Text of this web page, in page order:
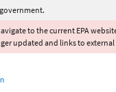
to the current EPA
updated and links to